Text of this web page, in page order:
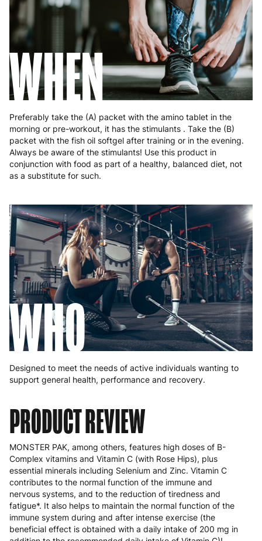
Romania 8 to 10 working days €15.99
5 to 6 working days €15.99
Slovenia 5 to 6 working days €15.99
Spain 3 to 6 working days €9.99
Sweden 3 to 6 working days €9.99
WHEN
Preferably take the (A) packet with the amino tablet in the
morning or pre-workout, it has the stimulants . Take the (B)
packet with the fish oil softgel after training or in the evening.
Always be aware of the stimulants! Use this product in
conjunction with food as part of a healthy, balanced diet, not
as a substitute for such.
WHO
Designed to meet the needs of active individuals wanting to
support general health, performance and recovery.
PRODUCT REVIEW
MONSTER PAK, among others, features high doses of B-
Complex vitamins and Vitamin C (with Rose Hips), plus
essential minerals including Selenium and Zinc. Vitamin C
contributes to the normal function of the immune and
nervous systems, and to the reduction of tiredness and
fatigue*. It also helps to maintain the normal function of the
immune system during and after intense exercise (the
beneficial effect is obtained with a daily intake of 200 mg in